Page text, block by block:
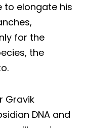
to elongate his
for the
the
Gravik
DNA and